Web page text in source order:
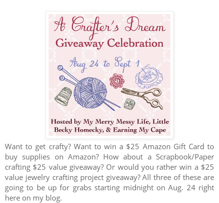
Want to get crafty? Want to win a $25 Amazon Gift Card to
buy supplies on Amazon? How about a Scrapbook/Paper
crafting $25 value giveaway? Or would you rather win a $25
value jewelry crafting project giveaway? All three of these are
going to be up for grabs starting midnight on Aug. 24 right
here on my blog.